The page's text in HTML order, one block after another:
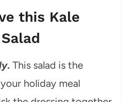
this Kale
This salad is the
holiday meal